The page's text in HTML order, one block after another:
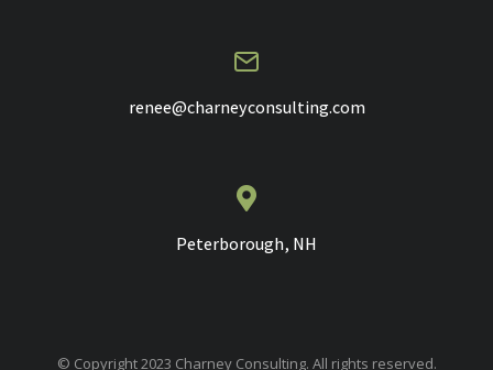
renee@charneyconsulting.com
Peterborough, NH
© Copyright 2023 Charney Consulting. All rights reserved.